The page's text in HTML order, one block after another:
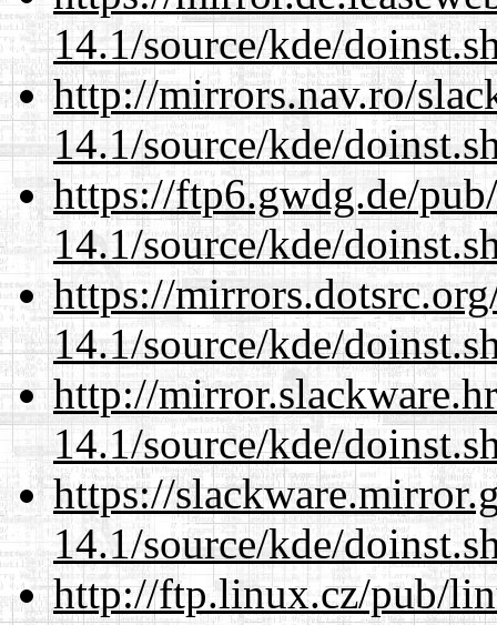
14.1/source/kde/
http://mirrors.nav.ro/
14.1/source/kde/
https://ftp6.gwdg.de/
14.1/source/kde/
https://
14.1/source/kde/
http://
14.1/source/kde/
https://
14.1/source/kde/
http://ftp.linux.cz/pub/